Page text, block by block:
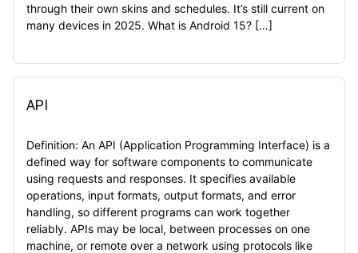
through their own skins and schedules. It’s still current on
many devices in 2025. What is Android 15? […]
API
Definition: An API (Application Programming Interface) is a
defined way for software components to communicate
using requests and responses. It specifies available
operations, input formats, output formats, and error
handling, so different programs can work together
reliably. APIs may be local, between processes on one
machine, or remote over a network using protocols like